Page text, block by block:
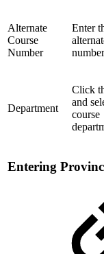
Alternate
Course
Number
Enter
Department
Click
and
course
Entering